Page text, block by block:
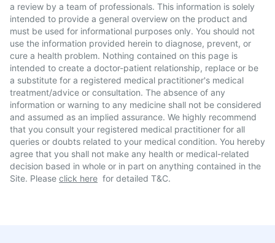
a review by a team of professionals. This information is solely
intended to provide a general overview on the product and
must be used for informational purposes only. You should not
use the information provided herein to diagnose, prevent, or
cure a health problem. Nothing contained on this page is
intended to create a doctor-patient relationship, replace or be
a substitute for a registered medical practitioner's medical
treatment/advice or consultation. The absence of any
information or warning to any medicine shall not be considered
and assumed as an implied assurance. We highly recommend
that you consult your registered medical practitioner for all
queries or doubts related to your medical condition. You hereby
agree that you shall not make any health or medical-related
decision based in whole or in part on anything contained in the
Site. Please click here for detailed T&C.